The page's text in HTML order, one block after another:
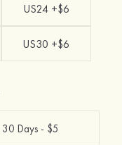
US24 +$6
US30 +$6
30 Days - $5